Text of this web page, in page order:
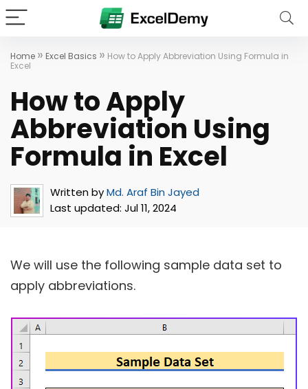
Home » Excel Basics » How to Apply Abbreviation Using Formula in
Excel
How to Apply
Abbreviation Using
Formula in Excel
Written byMd. Araf Bin Jayed
Last updated: Jul 11, 2024
We will use the following sample data set to
apply abbreviations.